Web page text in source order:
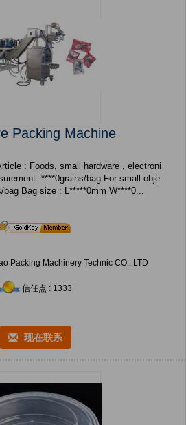
Packing Machine
: Foods, small hardware , electroni
For small obje
cts around **0 pcs/bag Bag size : L*****0mm W****0...
Packing Machinery Technic CO., LTD
信任点 : 1333
现在联系